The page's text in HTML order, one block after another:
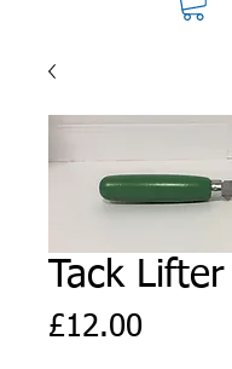
Tack Lifter
£12.00Price